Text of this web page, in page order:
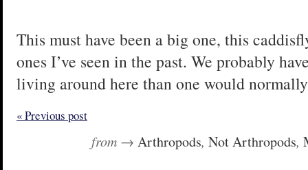
This must have been a big one, this
ones I’ve seen in the past. We probably
living around here than one would
« Previous post
from → Arthropods, Not Arthropods,